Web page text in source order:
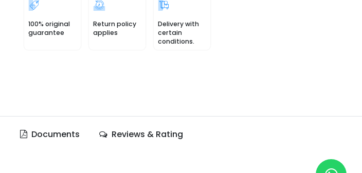
100% original
guarantee
Return policy
applies
Delivery with
certain
conditions.
Documents Reviews & Rating